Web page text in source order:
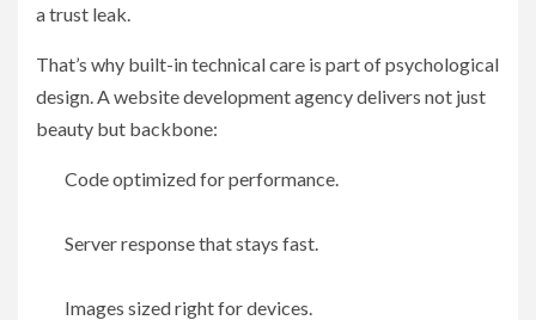
a trust leak.
That’s why built-in technical care is part of psychological
design. A website development agency delivers not just
beauty but backbone:
Code optimized for performance.
Server response that stays fast.
Images sized right for devices.